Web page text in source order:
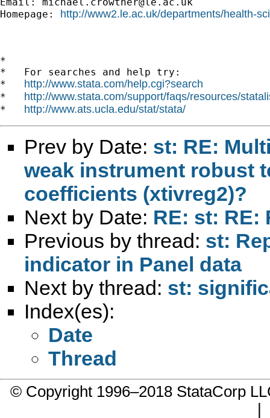
Homepage: http://www2.le.ac.uk/departments/health-
*
*   For searches and help try:
* http://www.stata.com/help.cgi?search
* http://www.stata.com/support/faqs/resources/
* http://www.ats.ucla.edu/stat/stata/
Prev by Date: st: RE:
weak instrument robust
coefficients (xtivreg2)?
Next by Date: RE: st: RE:
Previous by thread: st:
indicator in Panel data
Next by thread: st:
Index(es):
Date
Thread
© Copyright 1996–2018 StataCorp